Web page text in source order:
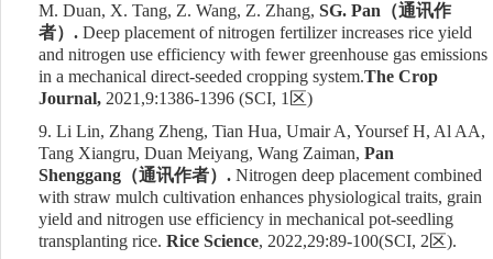
M. Duan, X. Tang, Z. Wang, Z. Zhang, SG. Pan （通讯作
者） . Deep placement of nitrogen fertilizer increases rice yield
and nitrogen use efficiency with fewer greenhouse gas emissions
in a mechanical direct-seeded cropping system.The Crop
Journal, 2021,9:1386-1396 (SCI, 1 区)
9. Li Lin, Zhang Zheng, Tian Hua, Umair A, Yoursef H, Al AA,
Tang Xiangru, Duan Meiyang, Wang Zaiman, Pan
Shenggang （通讯作者） . Nitrogen deep placement combined
with straw mulch cultivation enhances physiological traits, grain
yield and nitrogen use efficiency in mechanical pot-seedling
transplanting rice. Rice Science, 2022,29:89-100(SCI, 2区).